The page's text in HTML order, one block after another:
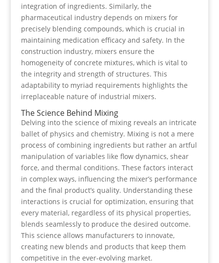
integration of ingredients. Similarly, the
pharmaceutical industry depends on mixers for
precisely blending compounds, which is crucial in
maintaining medication efficacy and safety. In the
construction industry, mixers ensure the
homogeneity of concrete mixtures, which is vital to
the integrity and strength of structures. This
adaptability to myriad requirements highlights the
irreplaceable nature of industrial mixers.
The Science Behind Mixing
Delving into the science of mixing reveals an intricate
ballet of physics and chemistry. Mixing is not a mere
process of combining ingredients but rather an artful
manipulation of variables like flow dynamics, shear
force, and thermal conditions. These factors interact
in complex ways, influencing the mixer’s performance
and the final product’s quality. Understanding these
interactions is crucial for optimization, ensuring that
every material, regardless of its physical properties,
blends seamlessly to produce the desired outcome.
This science allows manufacturers to innovate,
creating new blends and products that keep them
competitive in the ever-evolving market.